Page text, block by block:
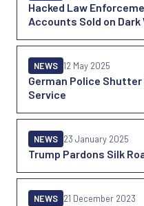
Hacked Law
Accounts Sold on Dark
German Police Shutter
Service
NEWS 12 May 2025
Trump Pardons Silk
NEWS 23 January 2025
NEWS 21 December 2023